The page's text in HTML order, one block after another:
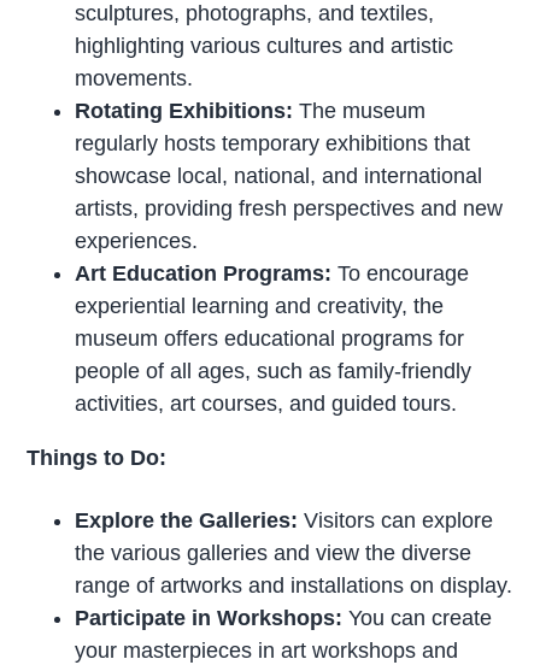
sculptures, photographs, and textiles,
highlighting various cultures and artistic
movements.
Rotating Exhibitions: The museum
regularly hosts temporary exhibitions that
showcase local, national, and international
artists, providing fresh perspectives and new
experiences.
Art Education Programs:To encourage
experiential learning and creativity, the
museum offers educational programs for
people of all ages, such as family-friendly
activities, art courses, and guided tours.
Things to Do:
Explore the Galleries: Visitors can explore
the various galleries and view the diverse
range of artworks and installations on display.
Participate in Workshops: You can create
your masterpieces in art workshops and